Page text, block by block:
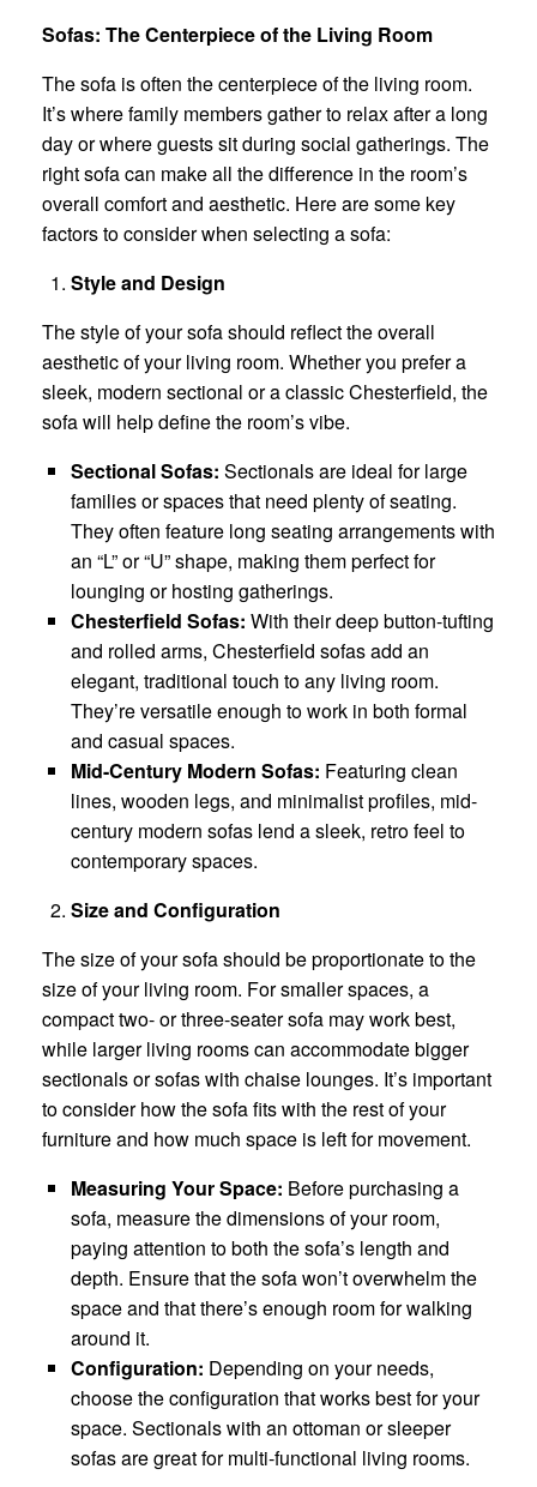
Sofas: The Centerpiece of the Living Room
The sofa is often the centerpiece of the living room.
It’s where family members gather to relax after a long
day or where guests sit during social gatherings. The
right sofa can make all the difference in the room’s
overall comfort and aesthetic. Here are some key
factors to consider when selecting a sofa:
Style and Design
The style of your sofa should reflect the overall
aesthetic of your living room. Whether you prefer a
sleek, modern sectional or a classic Chesterfield, the
sofa will help define the room’s vibe.
Sectional Sofas: Sectionals are ideal for large
families or spaces that need plenty of seating.
They often feature long seating arrangements with
an “L” or “U” shape, making them perfect for
lounging or hosting gatherings.
Chesterfield Sofas: With their deep button-tufting
and rolled arms, Chesterfield sofas add an
elegant, traditional touch to any living room.
They’re versatile enough to work in both formal
and casual spaces.
Mid-Century Modern Sofas: Featuring clean
lines, wooden legs, and minimalist profiles, mid-
century modern sofas lend a sleek, retro feel to
contemporary spaces.
Size and Configuration
The size of your sofa should be proportionate to the
size of your living room. For smaller spaces, a
compact two- or three-seater sofa may work best,
while larger living rooms can accommodate bigger
sectionals or sofas with chaise lounges. It’s important
to consider how the sofa fits with the rest of your
furniture and how much space is left for movement.
Measuring Your Space: Before purchasing a
sofa, measure the dimensions of your room,
paying attention to both the sofa’s length and
depth. Ensure that the sofa won’t overwhelm the
space and that there’s enough room for walking
around it.
Configuration: Depending on your needs,
choose the configuration that works best for your
space. Sectionals with an ottoman or sleeper
sofas are great for multi-functional living rooms.